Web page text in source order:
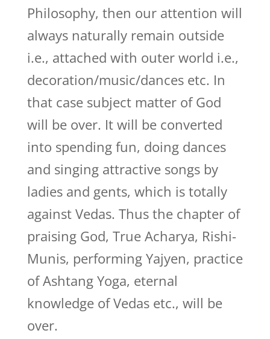
Philosophy, then our attention will
always naturally remain outside
i.e., attached with outer world i.e.,
decoration/music/dances etc. In
that case subject matter of God
will be over. It will be converted
into spending fun, doing dances
and singing attractive songs by
ladies and gents, which is totally
against Vedas. Thus the chapter of
praising God, True Acharya, Rishi-
Munis, performing Yajyen, practice
of Ashtang Yoga, eternal
knowledge of Vedas etc., will be
over.